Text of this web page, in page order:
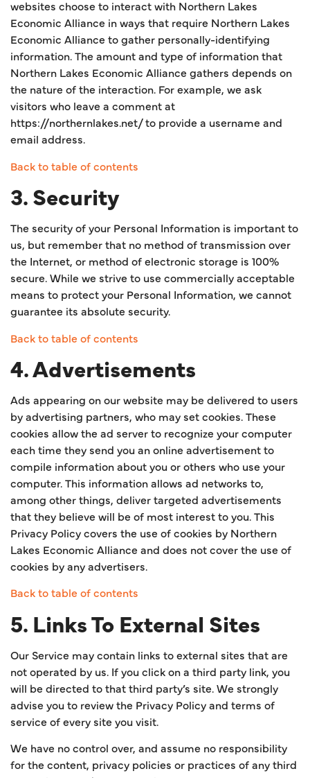
websites choose to interact with Northern Lakes
Economic Alliance in ways that require Northern Lakes
Economic Alliance to gather personally-identifying
information. The amount and type of information that
Northern Lakes Economic Alliance gathers depends on
the nature of the interaction. For example, we ask
visitors who leave a comment at
https://northernlakes.net/ to provide a username and
email address.
Back to table of contents
3. Security
The security of your Personal Information is important to
us, but remember that no method of transmission over
the Internet, or method of electronic storage is 100%
secure. While we strive to use commercially acceptable
means to protect your Personal Information, we cannot
guarantee its absolute security.
Back to table of contents
4. Advertisements
Ads appearing on our website may be delivered to users
by advertising partners, who may set cookies. These
cookies allow the ad server to recognize your computer
each time they send you an online advertisement to
compile information about you or others who use your
computer. This information allows ad networks to,
among other things, deliver targeted advertisements
that they believe will be of most interest to you. This
Privacy Policy covers the use of cookies by Northern
Lakes Economic Alliance and does not cover the use of
cookies by any advertisers.
Back to table of contents
5. Links To External Sites
Our Service may contain links to external sites that are
not operated by us. If you click on a third party link, you
will be directed to that third party’s site. We strongly
advise you to review the Privacy Policy and terms of
service of every site you visit.
We have no control over, and assume no responsibility
for the content, privacy policies or practices of any third